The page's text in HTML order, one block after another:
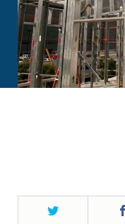
Twitter